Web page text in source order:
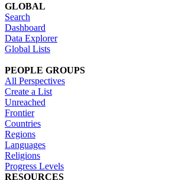
GLOBAL
Search
Dashboard
Data Explorer
Global Lists
PEOPLE GROUPS
All Perspectives
Create a List
Unreached
Frontier
Countries
Regions
Languages
Religions
Progress Levels
RESOURCES